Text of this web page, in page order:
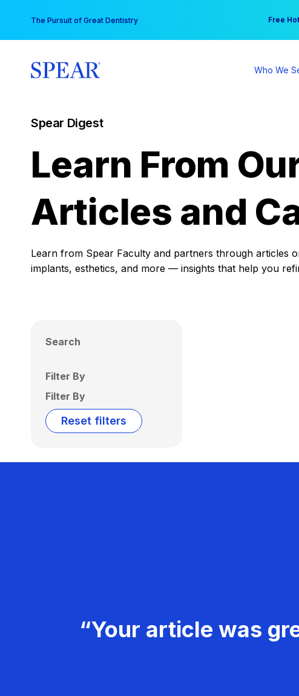
content
The Pursuit of Great Dentistry Free
Your
Who We
Spear Digest
Learn From
Articles and
Learn from Spear Faculty and partners through articles
implants, esthetics, and more — insights that help you
Search
Filter By
Filter By
Reset filters
“Your article was